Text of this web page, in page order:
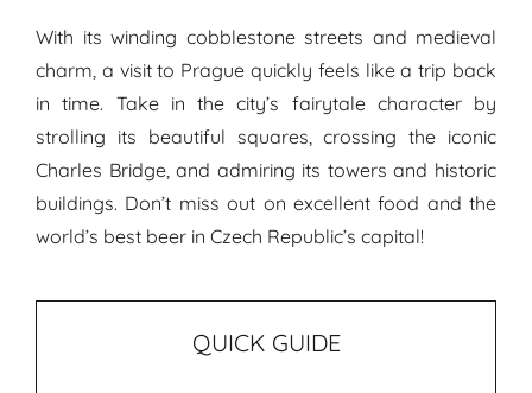
QUICK GUIDE
With its winding cobblestone streets and medieval
charm, a visit to Prague quickly feels like a trip back
in time. Take in the city’s fairytale character by
strolling its beautiful squares, crossing the iconic
Charles Bridge, and admiring its towers and historic
buildings. Don’t miss out on excellent food and the
world’s best beer in Czech Republic’s capital!